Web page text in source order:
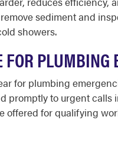
sediment and
showers.
FOR
for plumbing
to urgent
for qualifying